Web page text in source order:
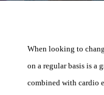
When looking to
on a regular basis is a
combined with cardio